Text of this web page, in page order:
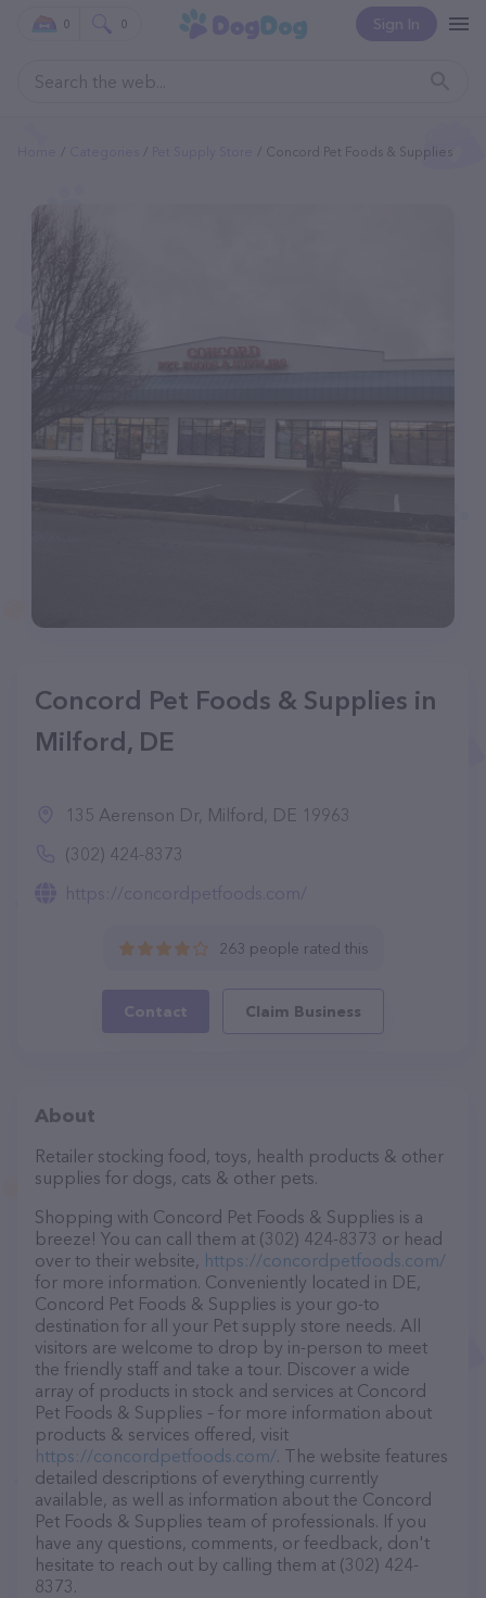
Sign In
0 0
Concord Pet Foods & Supplies
Concord Pet Foods & Supplies in
Milford, DE
135 Aerenson Dr, Milford, DE 19963
(302) 424-8373
https://concordpetfoods.com/
263 people rated this
Contact Claim Business
About
Retailer stocking food, toys, health products & other
supplies for dogs, cats & other pets.
Shopping with Concord Pet Foods & Supplies is a
breeze! You can call them at (302) 424-8373 or head
over to their website, https://concordpetfoods.com/
for more information. Conveniently located in DE,
Concord Pet Foods & Supplies is your go-to
destination for all your Pet supply store needs. All
visitors are welcome to drop by in-person to meet
the friendly staff and take a tour. Discover a wide
array of products in stock and services at Concord
Pet Foods & Supplies – for more information about
products & services offered, visit
https://concordpetfoods.com/. The website features
detailed descriptions of everything currently
available, as well as information about the Concord
Pet Foods & Supplies team of professionals. If you
have any questions, comments, or feedback, don't
hesitate to reach out by calling them at (302) 424-
8373.